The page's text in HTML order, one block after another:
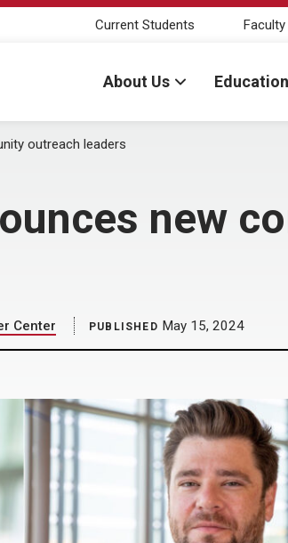
Current Students
About Us Education
outreach leaders
new
Center PUBLISHED May 15, 2024